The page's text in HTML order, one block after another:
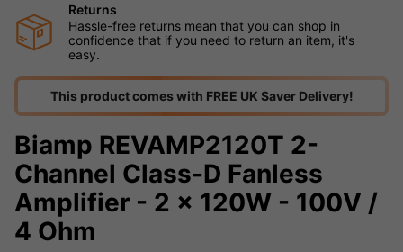
Returns
Hassle-free returns mean that you can shop in
confidence that if you need to return an item, it's
easy.
This product comes with FREE UK Saver Delivery!
Biamp REVAMP2120T 2-
Channel Class-D Fanless
Amplifier - 2 x 120W - 100V /
4 Ohm